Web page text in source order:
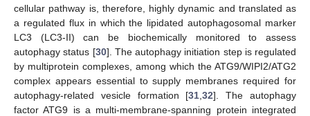
cellular pathway is, therefore, highly dynamic and translated as
a regulated flux in which the lipidated autophagosomal marker
LC3 (LC3-II) can be biochemically monitored to assess
autophagy status [30]. The autophagy initiation step is regulated
by multiprotein complexes, among which the ATG9/WIPI2/ATG2
complex appears essential to supply membranes required for
autophagy-related vesicle formation [31 ,32]. The autophagy
factor ATG9 is a multi-membrane-spanning protein integrated